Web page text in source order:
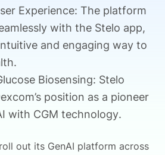
Experience: The platform
with the Stelo app,
and engaging way to
Biosensing: Stelo
position as a pioneer
with CGM technology.
out its GenAI platform across